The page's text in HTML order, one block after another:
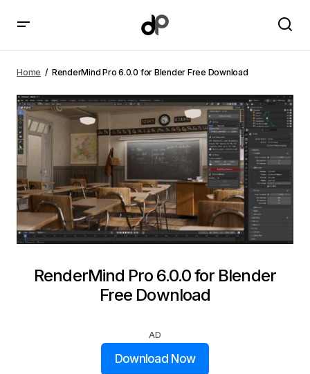
Home RenderMind Pro 6.0.0 for Blender Free Download
RenderMind Pro 6.0.0 for Blender
Free Download
AD
Download Now